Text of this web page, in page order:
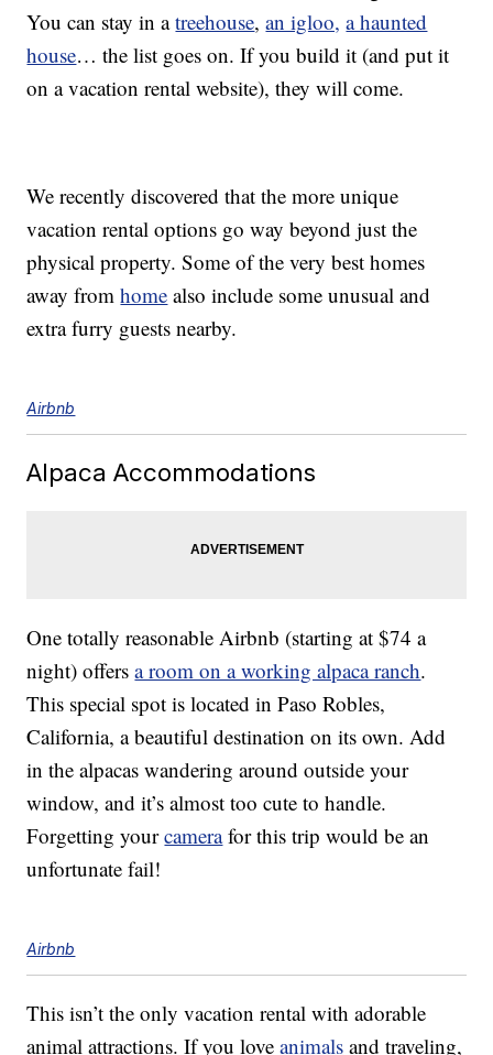
You can stay in atreehouse,an igloo, a haunted
house… the list goes on. If you build it (and put it
on a vacation rental website), they will come.
We recently discovered that the more unique
vacation rental options go way beyond just the
physical property. Some of the very best homes
away fromhome also include some unusual and
extra furry guests nearby.
Airbnb
Alpaca Accommodations
One totally reasonable Airbnb (starting at $74 a
night) offersa room on a working alpaca ranch.
This special spot is located in Paso Robles,
California, a beautiful destination on its own. Add
in the alpacas wandering around outside your
window, and it’s almost too cute to handle.
Forgetting yourcamerafor this trip would be an
unfortunate fail!
Airbnb
This isn’t the only vacation rental with adorable
animal attractions. If you loveanimals and traveling,